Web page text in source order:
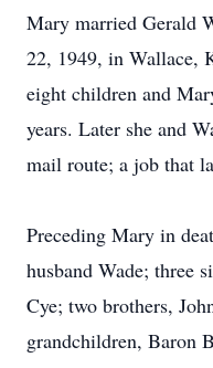
Mary married Gerald
22, 1949, in Wallace,
eight children and
years. Later she and
mail route; a job that
Preceding Mary in
husband Wade; three
Cye; two brothers,
grandchildren, Baron